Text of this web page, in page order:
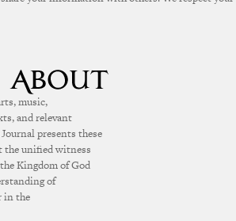
music,
and relevant
presents these
the unified witness
Kingdom of God
of
in the